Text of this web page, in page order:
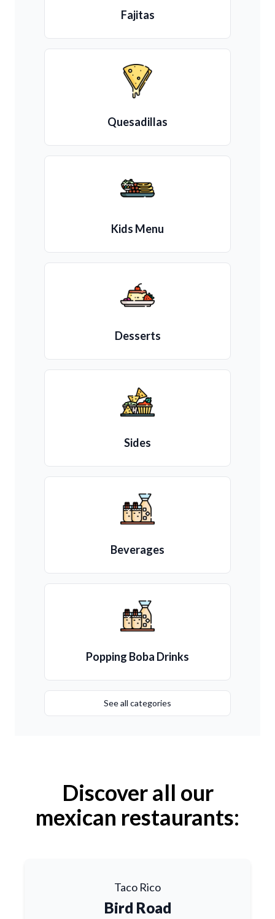
Fajitas
Quesadillas
Kids Menu
Desserts
Sides
Beverages
Popping Boba Drinks
See all categories
Discover all our
mexican restaurants:
Taco Rico
Bird Road